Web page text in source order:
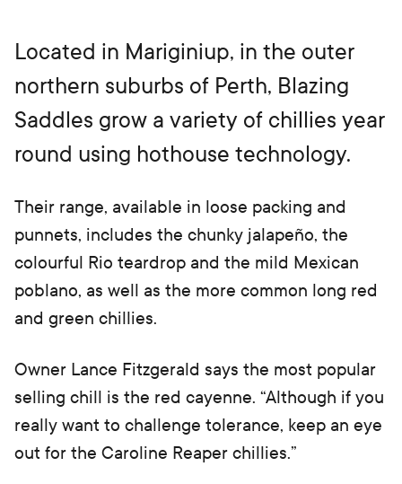
Located in Mariginiup, in the outer
northern suburbs of Perth, Blazing
Saddles grow a variety of chillies year
round using hothouse technology.
Their range, available in loose packing and
punnets, includes the chunky jalapeño, the
colourful Rio teardrop and the mild Mexican
poblano, as well as the more common long red
and green chillies.
Owner Lance Fitzgerald says the most popular
selling chill is the red cayenne. “Although if you
really want to challenge tolerance, keep an eye
out for the Caroline Reaper chillies.”